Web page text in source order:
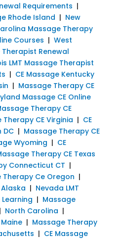
Requirements |
Rhode Island | New
Massage Therapy
Courses | West
Therapist Renewal
LMT Massage Therapist
| CE Massage Kentucky
| Massage Therapy CE
Massage CE Online
Therapy CE
Therapy CE Virginia | CE
DC| Massage Therapy CE
Wyoming | CE
Therapy CE Texas
Connecticut CT |
Therapy Ce Oregon |
| Nevada LMT
| Massage
North Carolina |
| Massage Therapy
| CE Massage